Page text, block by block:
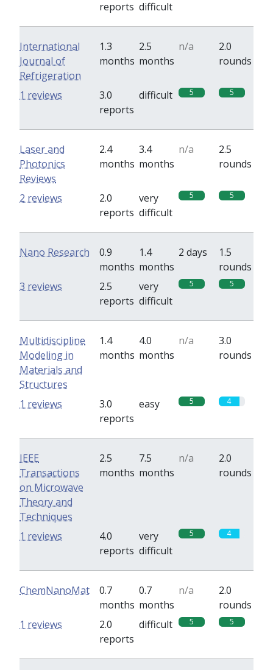
reports difficult
International
Journal of
Refrigeration
1.3
months
2.5
months
n/a
2.0
rounds
3.0
reports
difficult 5 5
1 reviews
Laser and
Photonics
Reviews
2.4
months
3.4
months
n/a
2.5
rounds
2.0
reports
very
difficult
5 5
2 reviews
Nano Research
0.9
months
1.4
months
2 days
1.5
rounds
2.5
reports
very
difficult
5 5
3 reviews
Multidiscipline
Modeling in
Materials and
Structures
1.4
months
4.0
months
n/a
3.0
rounds
3.0
reports
easy 5 4
1 reviews
IEEE
Transactions
on Microwave
Theory and
Techniques
2.5
months
7.5
months
n/a
2.0
rounds
4.0
reports
very
difficult
5 4
1 reviews
ChemNanoMat
0.7
months
0.7
months
n/a
2.0
rounds
2.0
reports
difficult 5 5
1 reviews